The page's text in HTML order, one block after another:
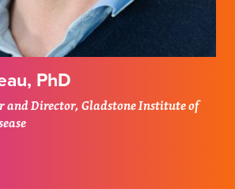
PhD
and Director, Gladstone Institute of